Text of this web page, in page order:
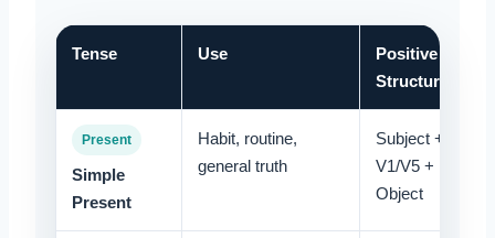
Tense Use
Positive
Structure
Present
Simple
Present
Habit, routine,
general truth
Subject +
V1/V5 +
Object